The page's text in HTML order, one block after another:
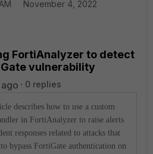
November 4, 2022
FortiAnalyzer to detect
vulnerability
0 replies
describes how to use a custom
in FortiAnalyzer to raise alerts
responses related to attacks that
bypass FortiGate authentication on